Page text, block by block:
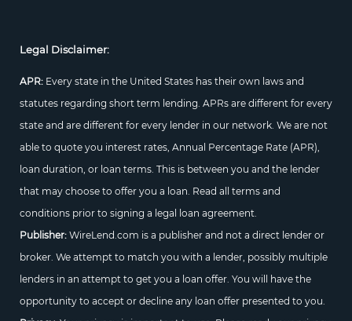
Legal Disclaimer:
APR: Every state in the United States has their own laws and
statutes regarding short term lending. APRs are different for every
state and are different for every lender in our network. We are not
able to quote you interest rates, Annual Percentage Rate (APR),
loan duration, or loan terms. This is between you and the lender
that may choose to offer you a loan. Read all terms and
conditions prior to signing a legal loan agreement.
Publisher:WireLend.com is a publisher and not a direct lender or
broker. We attempt to match you with a lender, possibly multiple
lenders in an attempt to get you a loan offer. You will have the
opportunity to accept or decline any loan offer presented to you.